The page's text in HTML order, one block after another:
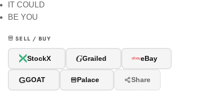
IT COULD
BE YOU
SELL / BUY
StockX GGrailed eBay
GGOAT Palace Share